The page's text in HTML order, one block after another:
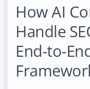
How AI
Handle
End-to-